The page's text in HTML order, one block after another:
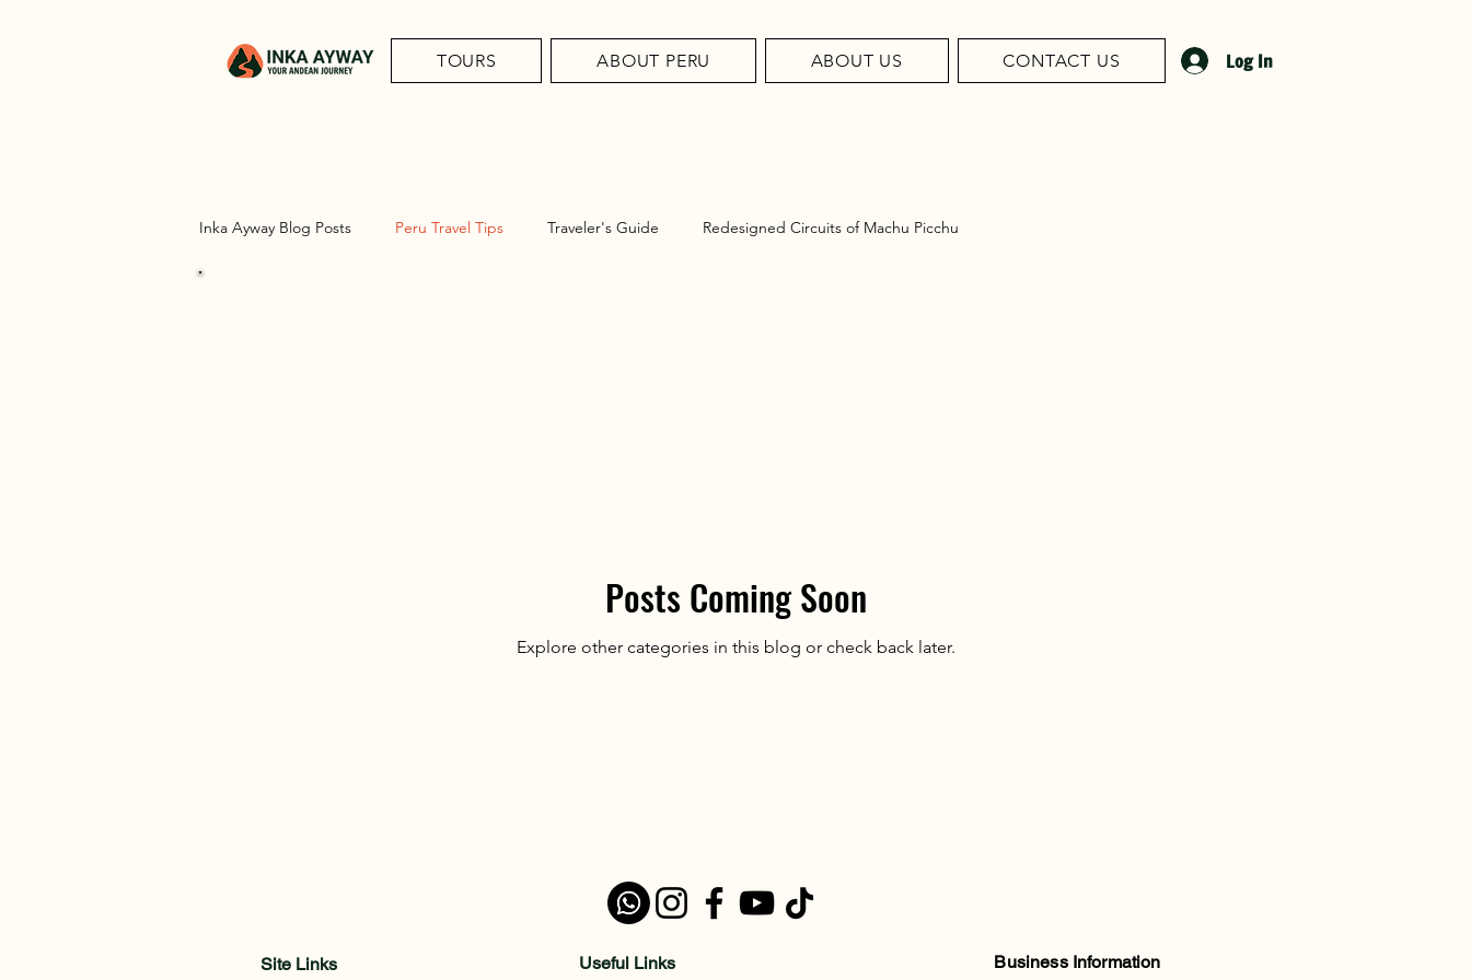
TOURS ABOUT PERU ABOUT US CONTACT US Log In
Inka Ayway Blog Posts Peru Travel Tips Traveler's Guide Redesigned Circuits of Machu Picchu
Posts Coming Soon
Explore other categories in this blog or check back later.
Site Links
Useful Links
Business Information